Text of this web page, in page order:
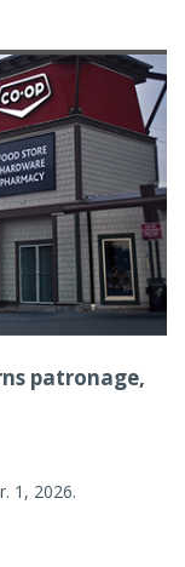
patronage,
1, 2026.